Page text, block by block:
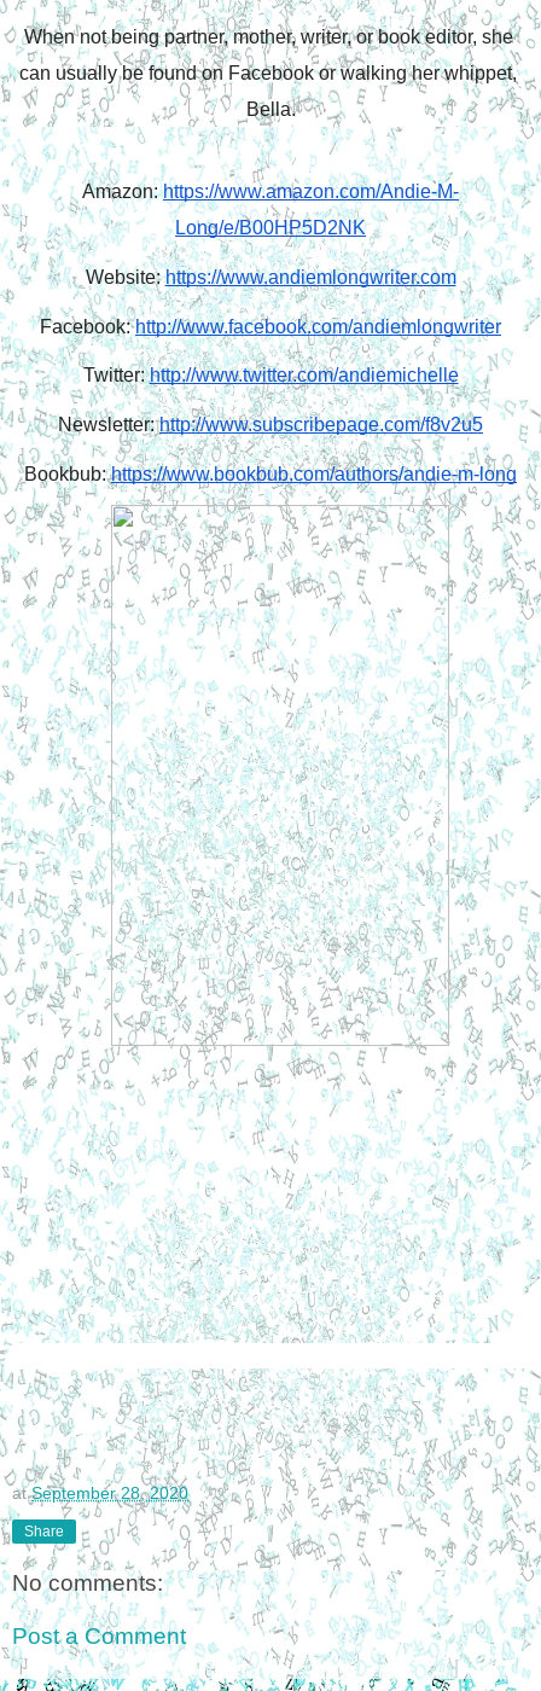
When not being partner, mother, writer, or book editor, she
can usually be found on Facebook or walking her whippet,
Bella.
Amazon: https://www.amazon.com/Andie-M-
Long/e/B00HP5D2NK
Website: https://www.andiemlongwriter.com
Facebook: http://www.facebook.com/andiemlongwriter
Twitter: http://www.twitter.com/andiemichelle
Newsletter: http://www.subscribepage.com/f8v2u5
Bookbub: https://www.bookbub.com/authors/andie-m-long
atSeptember 28, 2020
Share
No comments:
Post a Comment